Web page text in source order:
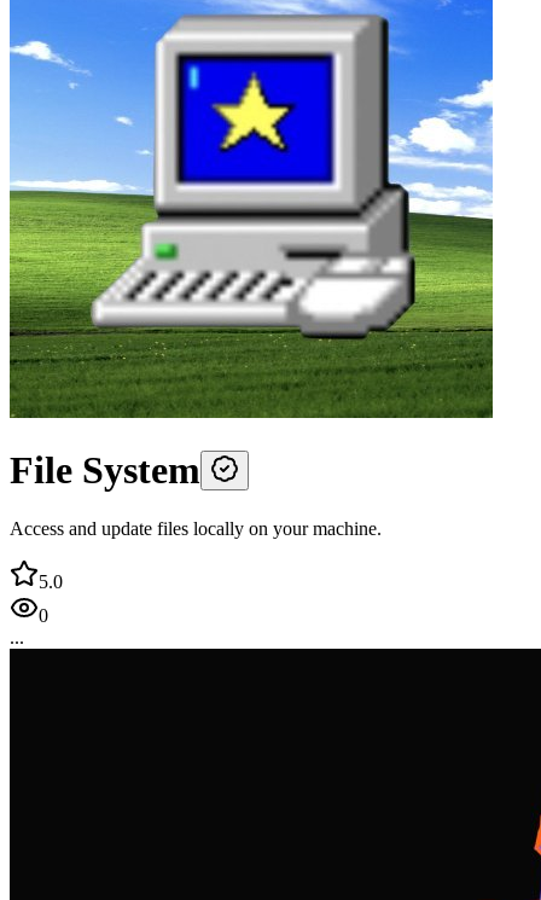
File System
Access and update files locally on your machine.
5.0
0
...